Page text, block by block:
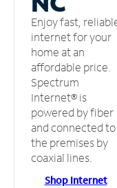
Enjoy fast,
internet for your
home at an
affordable price.
Spectrum
Internet® is
powered by fiber
and connected to
the premises by
coaxial lines.
Shop Internet